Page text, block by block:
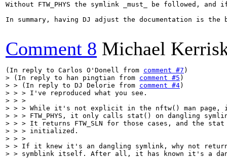
Without FTW_PHYS the symlink _must_ be followed,
In summary, having DJ adjust the documentation is the
Comment 8 Michael
(In reply to Carlos O'Donell from comment #7
> (In reply to han pingtian from comment #5 )
> > (In reply to DJ Delorie from comment #4)
> > > I've reproduced what you see.
> > >
> > > While it's not explicit in the nftw() man
> > > FTW_PHYS, it only calls stat() on dangling
> > > It returns FTW_SLN for those cases, and the
> > > initialized.
> > >
> > If it knew it's an dangling symlink, why not
> > symblink itself. After all, it has known it's a